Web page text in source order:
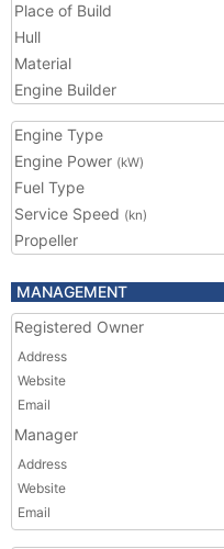
Place of Build
Hull
Material
Engine Builder
Engine Type
Engine Power (kW)
Fuel Type
Service Speed (kn)
Propeller
MANAGEMENT
Registered Owner
Address
Website
Email
Manager
Address
Website
Email